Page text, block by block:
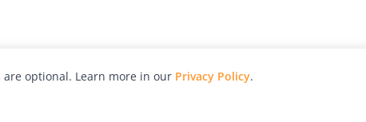
optional. Learn more in our Privacy Policy.